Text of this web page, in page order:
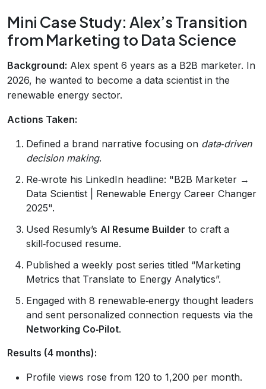
Mini Case Study: Alex’s Transition
from Marketing to Data Science
Background: Alex spent 6 years as a B2B marketer. In
2026, he wanted to become a data scientist in the
renewable energy sector.
Actions Taken:
Defined a brand narrative focusing on data‑driven
decision making.
Re‑wrote his LinkedIn headline: "B2B Marketer →
Data Scientist | Renewable Energy Career Changer
2025".
Used Resumly’s AI Resume Builder to craft a
skill‑focused resume.
Published a weekly post series titled “Marketing
Metrics that Translate to Energy Analytics”.
Engaged with 8 renewable‑energy thought leaders
and sent personalized connection requests via the
Networking Co‑Pilot.
Results (4 months):
Profile views rose from 120 to 1,200 per month.